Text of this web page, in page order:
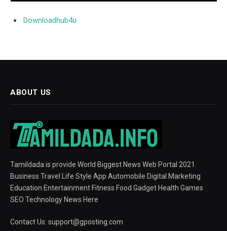
Downloadhub4u
ABOUT US
Tamildada is provide World Biggest News Web Portal 2021.
Business Travel Life Style App Automobile Digital Marketing
Education Entertainment Fitness Food Gadget Health Games
SEO Technology News Here
Contact Us: support@gposting.com